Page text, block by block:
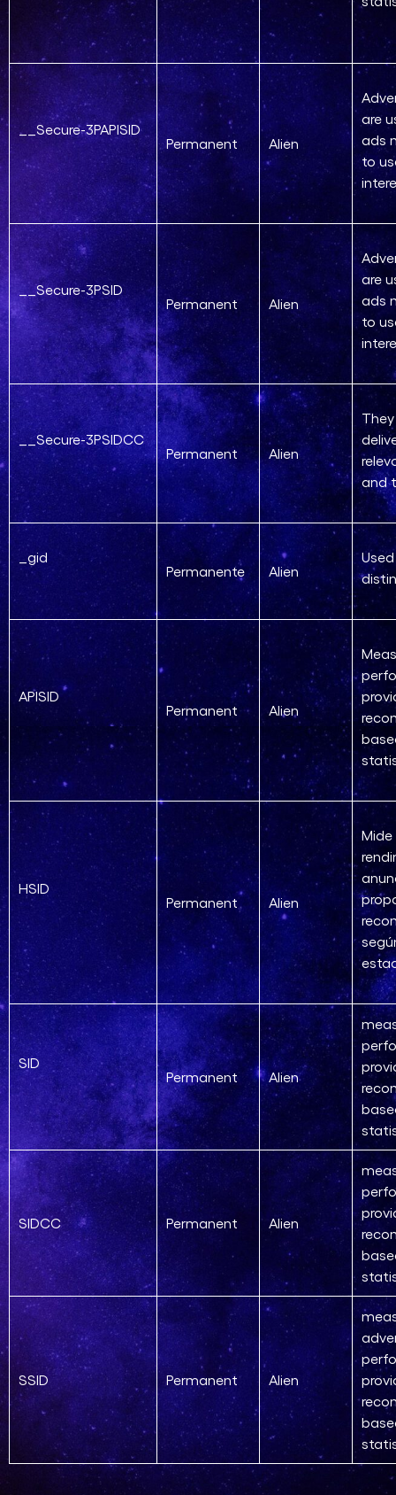
__Secure-3PAPISID
Permanent
Alien
are
ads
to
__Secure-3PSID
Permanent
Alien
are
ads
to
__Secure-3PSIDCC
Permanent
Alien
and
_gid
Permanente
Alien
APISID
Permanent
Alien
HSID
Permanent
Alien
Mide
SID
Permanent
Alien
SIDCC Permanent Alien
SSID Permanent Alien